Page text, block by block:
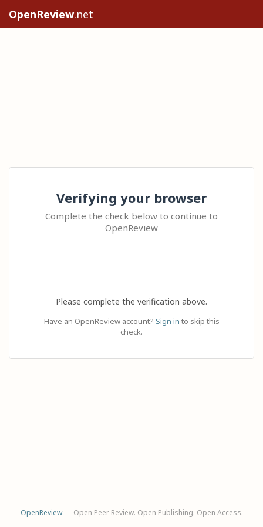
OpenReview.net
Verifying your browser
Complete the check below to continue to
OpenReview
Please complete the verification above.
Have an OpenReview account? Sign in to skip this
check.
OpenReview— Open Peer Review. Open Publishing. Open Access.